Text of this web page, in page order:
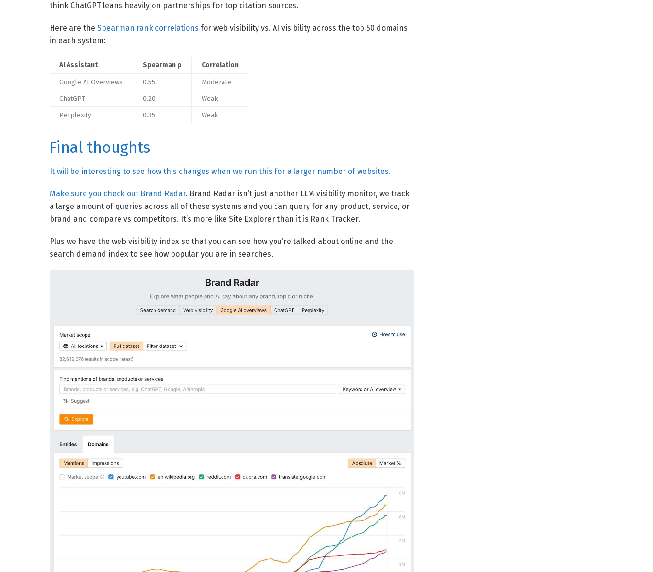
think ChatGPT leans heavily on partnerships for top citation sources.
Here are the Spearman rank correlations for web visibility vs. AI visibility across the top 50 domains
in each system:
AI Assistant Spearman ρ Correlation
Google AI Overviews 0.55
Moderate
ChatGPT
0.20
Weak
Perplexity
0.35 Weak
Final thoughts
It will be interesting to see how this changes when we run this for a larger number of websites.
Make sure you check out Brand Radar. Brand Radar isn’t just another LLM visibility monitor, we track
a large amount of queries across all of these systems and you can query for any product, service, or
brand and compare vs competitors. It’s more like Site Explorer than it is Rank Tracker.
Plus we have the web visibility index so that you can see how you’re talked about online and the
search demand index to see how popular you are in searches.